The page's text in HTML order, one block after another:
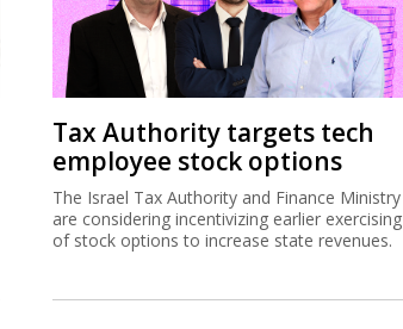
Tax Authority targets tech
employee stock options
The Israel Tax Authority and Finance Ministry
are considering incentivizing earlier exercising
of stock options to increase state revenues.